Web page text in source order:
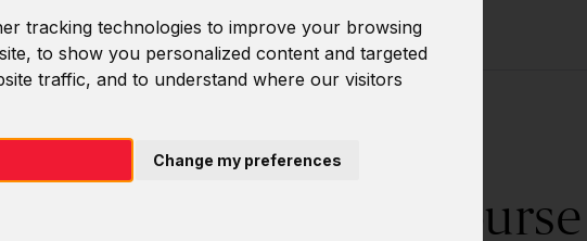
tracking technologies to improve your browsing
to show you personalized content and targeted
traffic, and to understand where our visitors
Change my preferences
Do you want this course